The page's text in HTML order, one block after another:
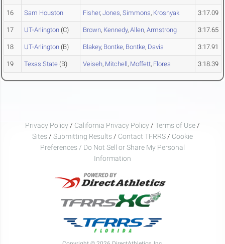
16 Sam Houston Fisher, Jones, Simmons, Krosnyak 3:17.09
17 UT-Arlington (C) Brown, Kennedy, Allen, Armstrong 3:17.65
18 UT-Arlington (B) Blakey, Bontke, Bontke, Davis 3:17.91
19 Texas State (B) Veiseh, Mitchell, Moffett, Flores 3:18.39
Privacy Policy / California Privacy Policy / Terms of Use /
Sites / Submitting Results / Contact TFRRS / Cookie
Preferences / Do Not Sell or Share My Personal
Information